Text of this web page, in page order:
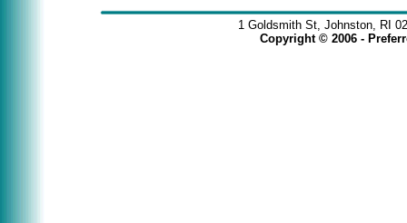
1 Goldsmith St, Johnston, RI
Copyright © 2006 -